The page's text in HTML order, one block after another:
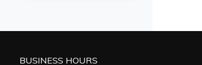
BUSINESS HOURS